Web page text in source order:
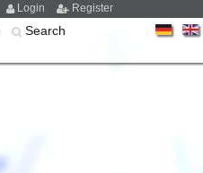
Login Register
Search